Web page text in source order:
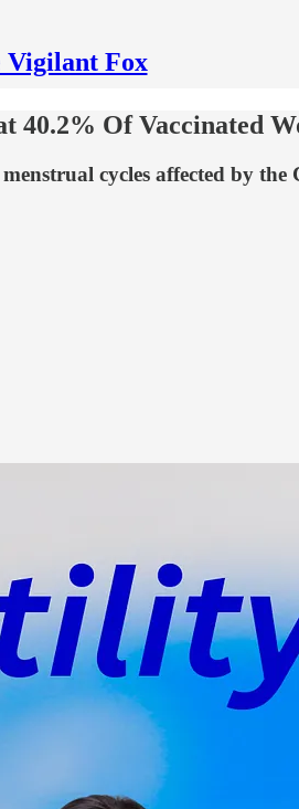
Vigilant Fox
Of Vaccinated
cycles affected by the